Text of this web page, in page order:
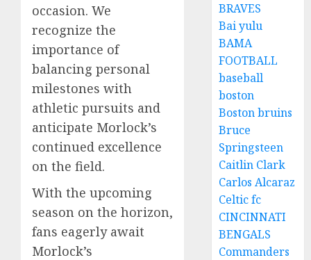
occasion. We
recognize the
importance of
balancing personal
milestones with
athletic pursuits and
anticipate Morlock’s
continued excellence
on the field.
With the upcoming
season on the horizon,
fans eagerly await
Morlock’s
BRAVES
Bai yulu
BAMA
FOOTBALL
baseball
boston
Boston bruins
Bruce
Springsteen
Caitlin Clark
Carlos Alcaraz
Celtic fc
CINCINNATI
BENGALS
Commanders